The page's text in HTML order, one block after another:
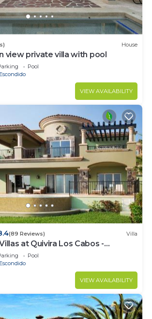
House
view private villa with pool
Pool
VIEW AVAILABILITY
(89 Reviews) Villa
at Quivira Los Cabos -
Pool
VIEW AVAILABILITY